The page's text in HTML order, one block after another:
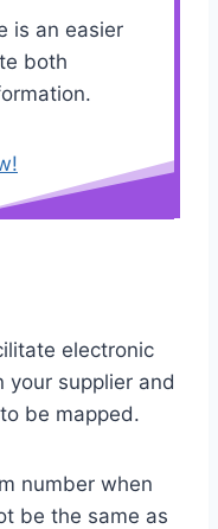
is an easier
both
electronic
your supplier and
be mapped.
number when
be the same as